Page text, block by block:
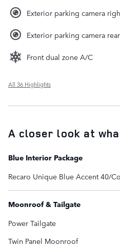
Exterior parking camera
Exterior parking camera rear
Front dual zone A/C
All 36 Highlights
A closer look at
Blue Interior Package
Recaro Unique Blue Accent 40/
Moonroof & Tailgate
Power Tailgate
Twin Panel Moonroof